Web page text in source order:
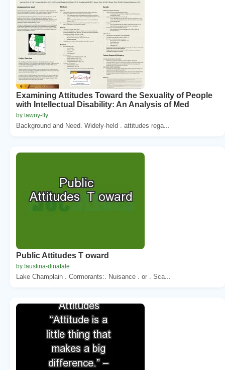
Examining Attitudes Toward the Sexuality of People
with Intellectual Disability: An Analysis of Med
by tawny-fly
Background and Need. Widely-held . attitudes rega...
Public Attitudes T oward
by faustina-dinatale
Lake Champlain . Cormorants:. Nuisance . or . Sca...